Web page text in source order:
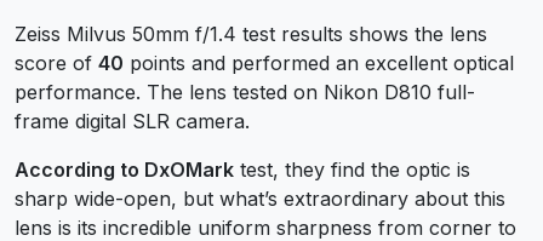
Zeiss Milvus 50mm f/1.4 test results shows the lens
score of 40 points and performed an excellent optical
performance. The lens tested on Nikon D810 full-
frame digital SLR camera.
According to DxOMark test, they find the optic is
sharp wide-open, but what’s extraordinary about this
lens is its incredible uniform sharpness from corner to